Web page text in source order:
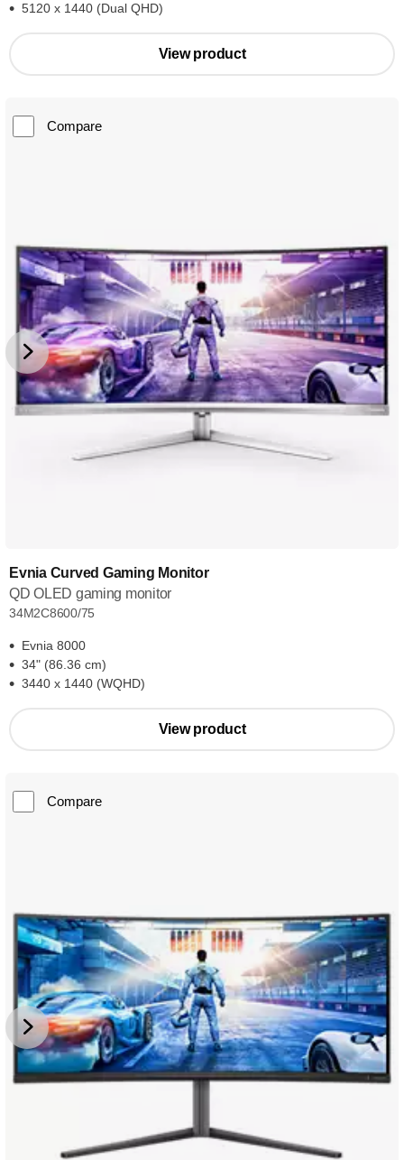
5120 x 1440 (Dual QHD)
View product
Compare
Evnia Curved Gaming Monitor
QD OLED gaming monitor
34M2C8600/75
Evnia 8000
34" (86.36 cm)
3440 x 1440 (WQHD)
View product
Compare